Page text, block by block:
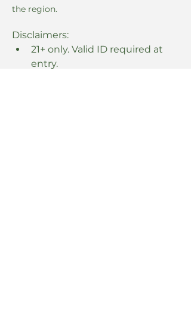
the region.
Disclaimers:
21+ only. Valid ID required at
entry.